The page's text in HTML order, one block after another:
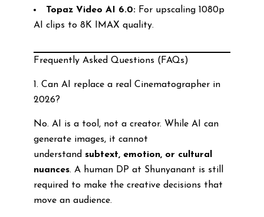
Topaz Video AI 6.0:For upscaling 1080p
AI clips to 8K IMAX quality.
Frequently Asked Questions (FAQs)
1. Can AI replace a real Cinematographer in
2026?
No. AI is a tool, not a creator. While AI can
generate images, it cannot
understand subtext, emotion, or cultural
nuances. A human DP at Shunyanant is still
required to make the creative decisions that
move an audience.